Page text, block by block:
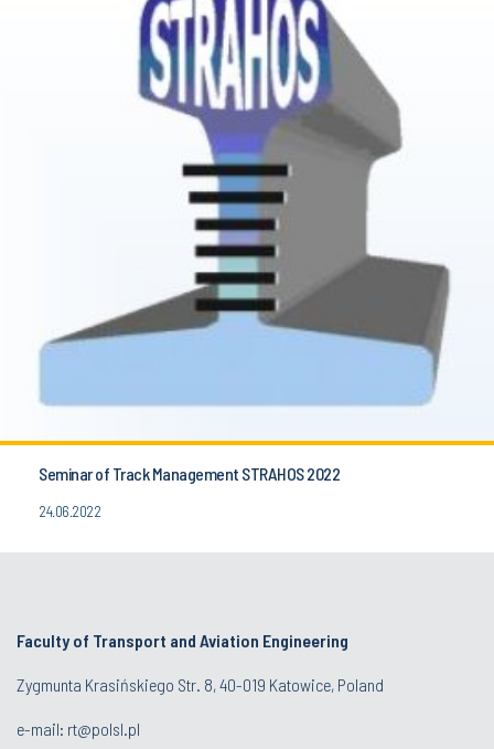
Seminar of Track Management STRAHOS 2022
24.06.2022
Faculty of Transport and Aviation Engineering
Zygmunta Krasińskiego Str. 8, 40-019 Katowice, Poland
e-mail: rt@polsl.pl